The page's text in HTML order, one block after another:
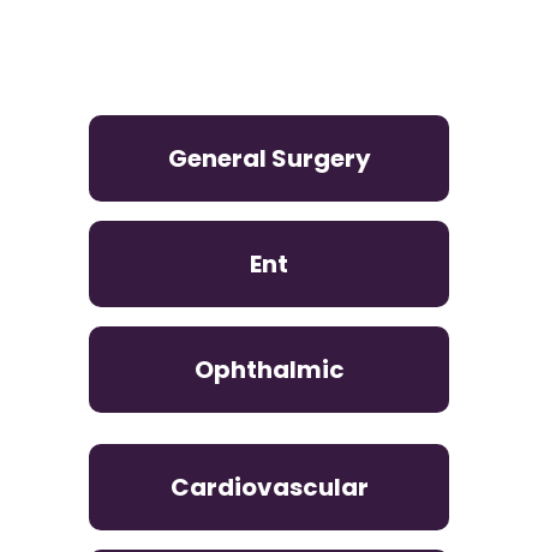
General Surgery
Ent
Ophthalmic
Cardiovascular